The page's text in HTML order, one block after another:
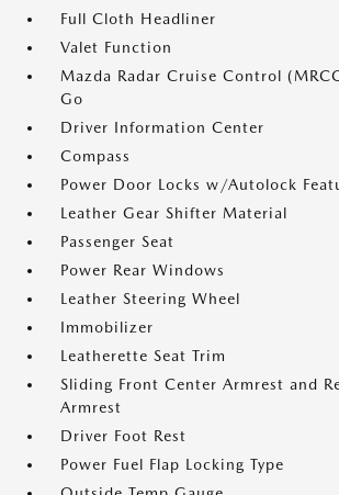
Full Cloth Headliner
Valet Function
Mazda Radar Cruise Control
Go
Driver Information Center
Compass
Power Door Locks w/Autolock
Leather Gear Shifter Material
Passenger Seat
Power Rear Windows
Leather Steering Wheel
Immobilizer
Leatherette Seat Trim
Sliding Front Center Armrest and
Armrest
Driver Foot Rest
Power Fuel Flap Locking Type